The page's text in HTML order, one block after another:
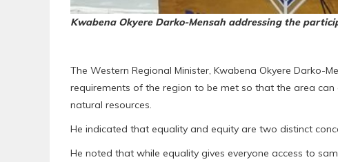
Kwabena Okyere Darko-Mensah addressing the
The Western Regional Minister, Kwabena Okyere Darko-
requirements of the region to be met so that the area
natural resources.
He indicated that equality and equity are two distinct
He noted that while equality gives everyone access to